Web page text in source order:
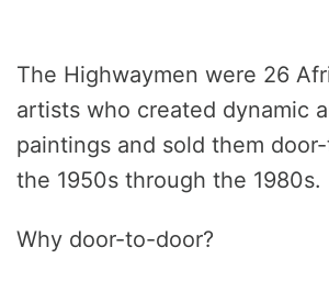
The Highwaymen were 26
artists who created dynamic
paintings and sold them
the 1950s through the 1980s.
Why door-to-door?